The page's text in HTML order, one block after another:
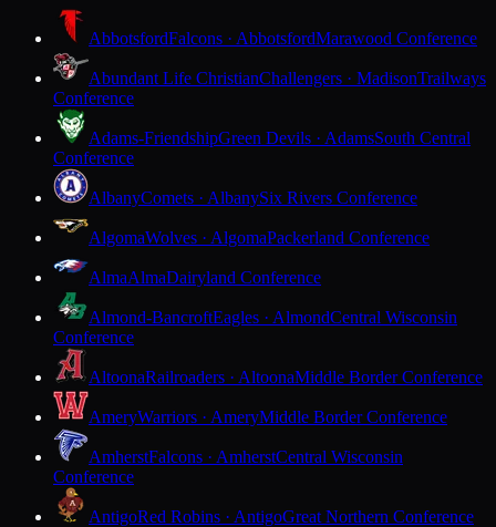
AbbotsfordFalcons · AbbotsfordMarawood Conference
Abundant Life ChristianChallengers · MadisonTrailways
Conference
Adams-FriendshipGreen Devils · AdamsSouth Central
Conference
AlbanyComets · AlbanySix Rivers Conference
AlgomaWolves · AlgomaPackerland Conference
AlmaAlmaDairyland Conference
Almond-BancroftEagles · AlmondCentral Wisconsin
Conference
AltoonaRailroaders · AltoonaMiddle Border Conference
AmeryWarriors · AmeryMiddle Border Conference
AmherstFalcons · AmherstCentral Wisconsin
Conference
AntigoRed Robins · AntigoGreat Northern Conference